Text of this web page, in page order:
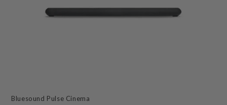
Bluesound Pulse Cinema